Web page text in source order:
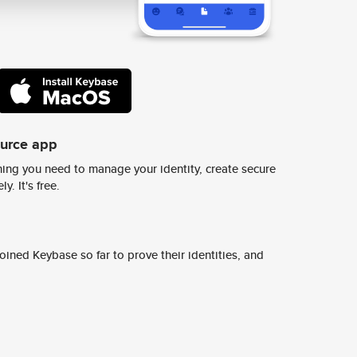
app
you need to manage your identity, create secure
It's free.
Keybase so far to prove their identities, and